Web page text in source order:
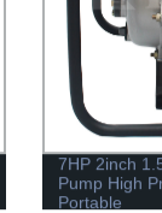
7HP 2inch
Pump High
Portable